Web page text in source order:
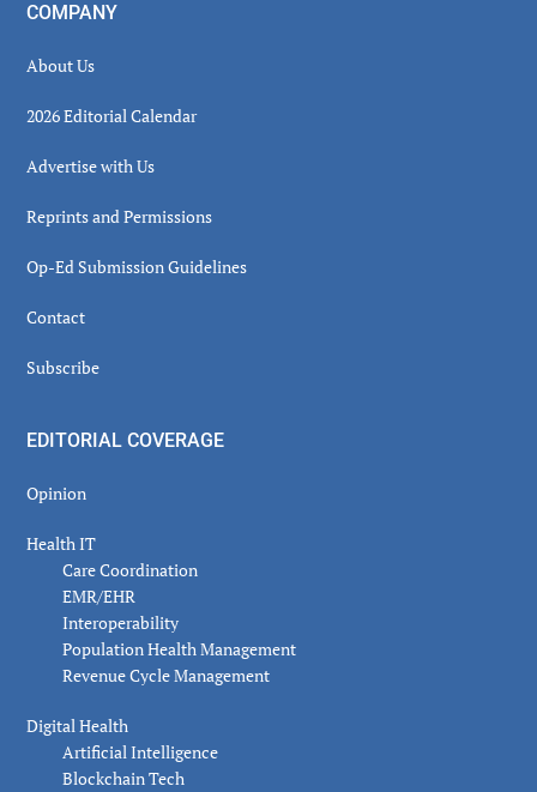
COMPANY
About Us
2026 Editorial Calendar
Advertise with Us
Reprints and Permissions
Op-Ed Submission Guidelines
Contact
Subscribe
EDITORIAL COVERAGE
Opinion
Health IT
Care Coordination
EMR/EHR
Interoperability
Population Health Management
Revenue Cycle Management
Digital Health
Artificial Intelligence
Blockchain Tech